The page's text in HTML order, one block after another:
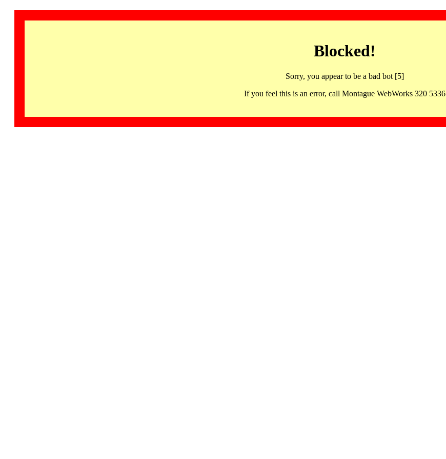
Blocked!
Sorry, you appear to be a bad bot [5]
If you feel this is an error, call Montague WebWorks 320 5336